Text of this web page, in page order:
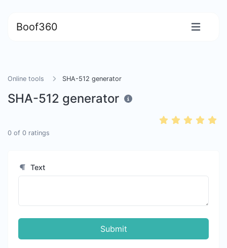
Boof360
Online tools SHA-512 generator
SHA-512 generator
0 of 0 ratings
Text
Submit